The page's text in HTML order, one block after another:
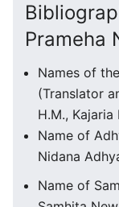
Prameha
Names of
(Translator
H.M., Kajaria
Name of
Nidana
Name of